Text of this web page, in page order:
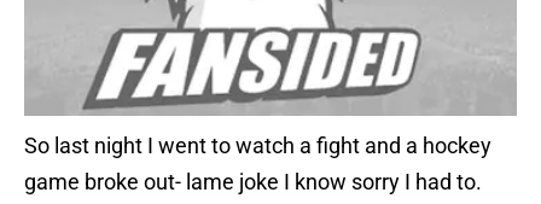
So last night I went to watch a fight and a hockey
game broke out- lame joke I know sorry I had to.